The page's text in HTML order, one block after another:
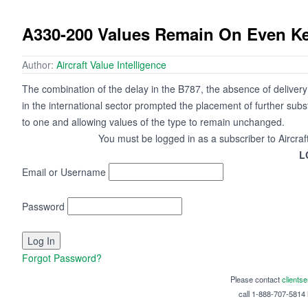
A330-200 Values Remain On Even
Author: Aircraft Value Intelligence
The combination of the delay in the B787, the absence of
in the international sector prompted the placement of further
to one and allowing values of the type to remain unchanged.
You must be logged in as a subscriber to
Email or Username
Password
Forgot Password?
Please contact
call 1-888-707-5814